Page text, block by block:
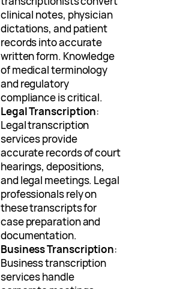
clinical notes, physician
dictations, and patient
records into accurate
written form. Knowledge
of medical terminology
and regulatory
compliance is critical.
Legal Transcription:
Legal transcription
services provide
accurate records of court
hearings, depositions,
and legal meetings. Legal
professionals rely on
these transcripts for
case preparation and
documentation.
Business Transcription:
Business transcription
services handle